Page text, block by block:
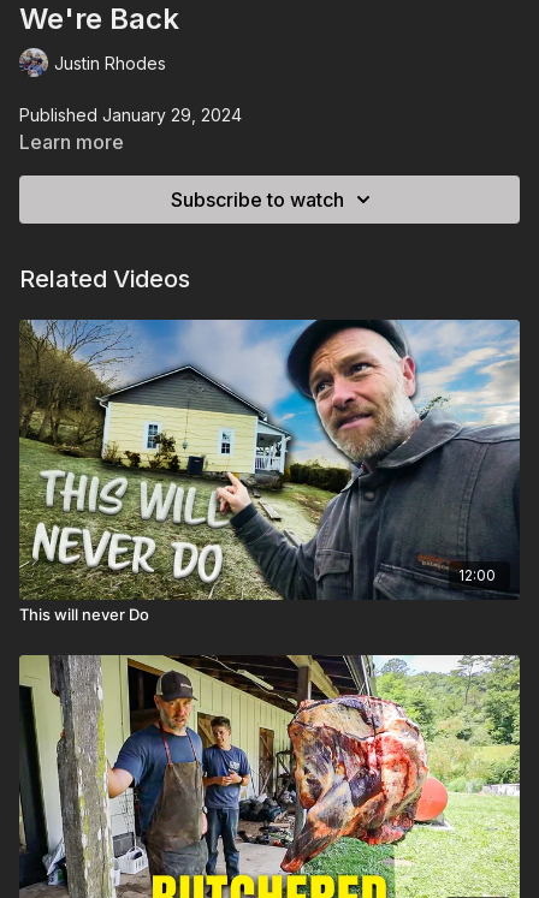
We're Back
Justin Rhodes
Published January 29, 2024
Learn more
Subscribe to watch
Related Videos
12:00
This will never Do